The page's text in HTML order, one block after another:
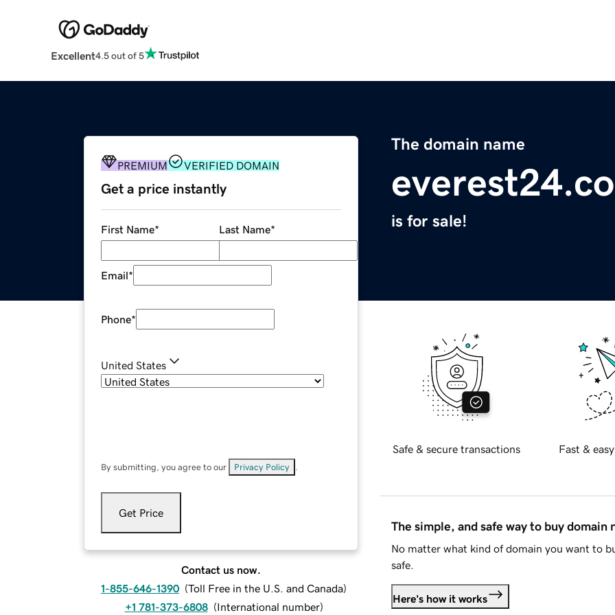
Excellent4.5 out of 5
The domain name
is for sale!
PREMIUM VERIFIED DOMAIN
Get a price instantly
First Name* Last Name*
Email*
Phone*
United States
By submitting, you agree to our Privacy Policy
Get Price
Contact us now.
1-855-646-1390 (Toll Free in the U.S. and Canada)
+1 781-373-6808 (International number)
Safe & secure transactions Fast &
The simple, and safe way to buy domain
No matter what kind of domain you want to
safe.
Here's how it works